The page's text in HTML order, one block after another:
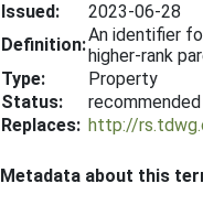
Issued:
2023-06-28
Definition:An identifier
higher-rank
Type:
Property
Status:
recommended
Replaces: http://
Metadata about this